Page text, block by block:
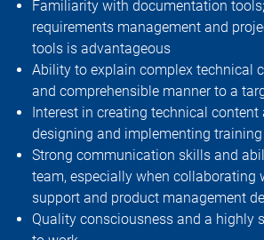
Familiarity with documentation
requirements management and
tools is advantageous
Ability to explain complex technical
and comprehensible manner to a
Interest in creating technical content
designing and implementing
Strong communication skills and
team, especially when collaborating
support and product management
Quality consciousness and a highly